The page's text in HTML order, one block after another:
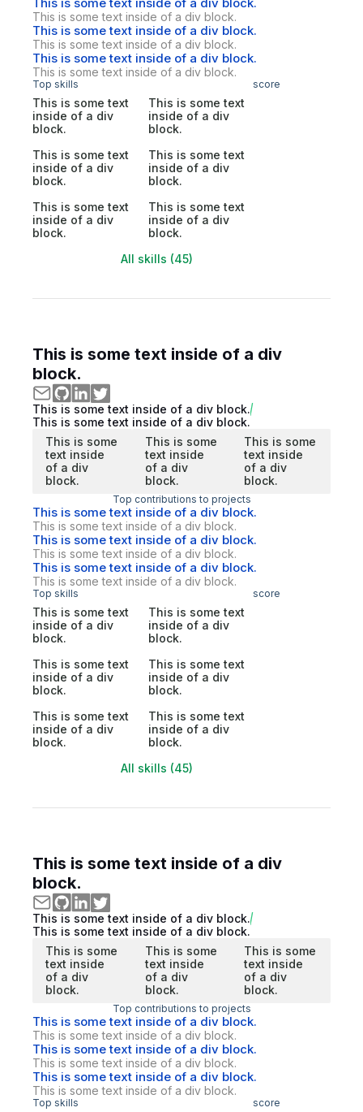
This is some text inside of a div block.
This is some text inside of a div block.
This is some text inside of a div block.
This is some text inside of a div block.
This is some text inside of a div block.
Top skills score
This is some text
inside of a div
block.
This is some text
inside of a div
block.
This is some text
inside of a div
block.
This is some text
inside of a div
block.
This is some text
inside of a div
block.
This is some text
inside of a div
block.
All skills (45)
This is some text inside of a div
block.
This is some text inside of a div block.
This is some text inside of a div block.
This is some
text inside
of a div
block.
This is some
text inside
of a div
block.
This is some
text inside
of a div
block.
Top contributions to projects
This is some text inside of a div block.
This is some text inside of a div block.
This is some text inside of a div block.
This is some text inside of a div block.
This is some text inside of a div block.
This is some text inside of a div block.
Top skills score
This is some text
inside of a div
block.
This is some text
inside of a div
block.
This is some text
inside of a div
block.
This is some text
inside of a div
block.
This is some text
inside of a div
block.
This is some text
inside of a div
block.
All skills (45)
This is some text inside of a div
block.
This is some text inside of a div block.
This is some text inside of a div block.
This is some
text inside
of a div
block.
This is some
text inside
of a div
block.
This is some
text inside
of a div
block.
Top contributions to projects
This is some text inside of a div block.
This is some text inside of a div block.
This is some text inside of a div block.
This is some text inside of a div block.
This is some text inside of a div block.
This is some text inside of a div block.
Top skills score